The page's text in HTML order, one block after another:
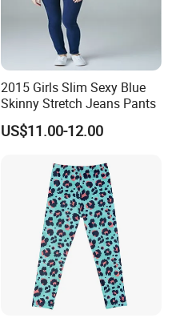
2015 Girls Slim Sexy Blue
Skinny Stretch Jeans Pants
US$11.00-12.00